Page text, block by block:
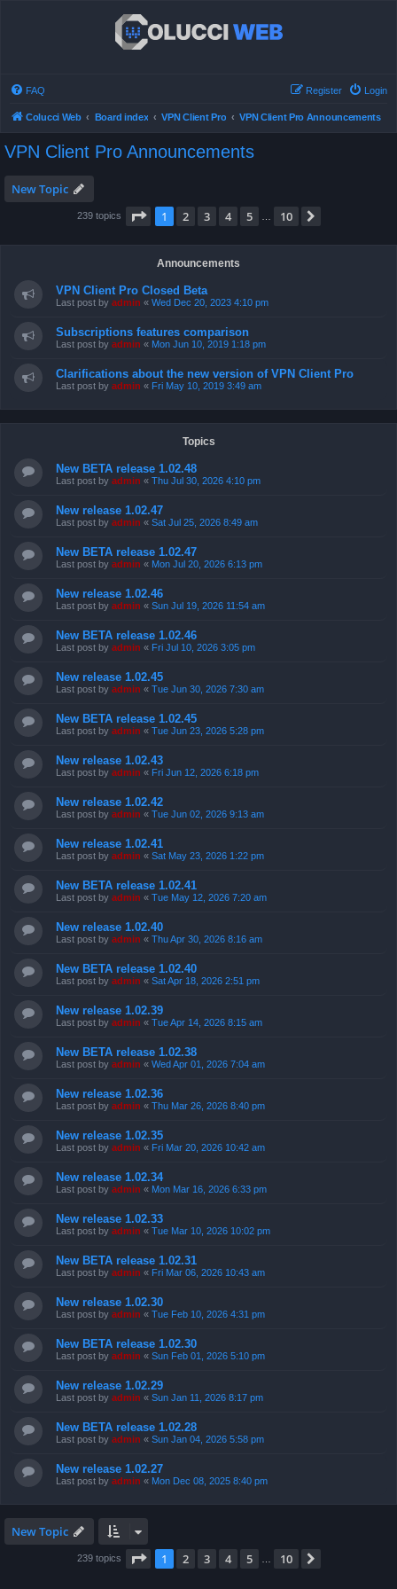
FAQ Login
Register
Colucci Web Board index VPN Client Pro VPN Client Pro Announcements
VPN Client Pro Announcements
New Topic
239 topics Page 1of 10
1 2 3 4 5 10
Announcements
VPN Client Pro Closed Beta
Last post by admin « Wed Dec 20, 2023 4:10 pm
Subscriptions features comparison
Last post by admin « Mon Jun 10, 2019 1:18 pm
Clarifications about the new version of VPN Client Pro
Last post by admin « Fri May 10, 2019 3:49 am
Topics
New BETA release 1.02.48
Last post by admin « Thu Jul 30, 2026 4:10 pm
New release 1.02.47
Last post by admin « Sat Jul 25, 2026 8:49 am
New BETA release 1.02.47
Last post by admin « Mon Jul 20, 2026 6:13 pm
New release 1.02.46
Last post by admin « Sun Jul 19, 2026 11:54 am
New BETA release 1.02.46
Last post by admin « Fri Jul 10, 2026 3:05 pm
New release 1.02.45
Last post by admin « Tue Jun 30, 2026 7:30 am
New BETA release 1.02.45
Last post by admin « Tue Jun 23, 2026 5:28 pm
New release 1.02.43
Last post by admin « Fri Jun 12, 2026 6:18 pm
New release 1.02.42
Last post by admin « Tue Jun 02, 2026 9:13 am
New release 1.02.41
Last post by admin « Sat May 23, 2026 1:22 pm
New BETA release 1.02.41
Last post by admin « Tue May 12, 2026 7:20 am
New release 1.02.40
Last post by admin « Thu Apr 30, 2026 8:16 am
New BETA release 1.02.40
Last post by admin « Sat Apr 18, 2026 2:51 pm
New release 1.02.39
Last post by admin « Tue Apr 14, 2026 8:15 am
New BETA release 1.02.38
Last post by admin « Wed Apr 01, 2026 7:04 am
New release 1.02.36
Last post by admin « Thu Mar 26, 2026 8:40 pm
New release 1.02.35
Last post by admin « Fri Mar 20, 2026 10:42 am
New release 1.02.34
Last post by admin « Mon Mar 16, 2026 6:33 pm
New release 1.02.33
Last post by admin « Tue Mar 10, 2026 10:02 pm
New BETA release 1.02.31
Last post by admin « Fri Mar 06, 2026 10:43 am
New release 1.02.30
Last post by admin « Tue Feb 10, 2026 4:31 pm
New BETA release 1.02.30
Last post by admin « Sun Feb 01, 2026 5:10 pm
New release 1.02.29
Last post by admin « Sun Jan 11, 2026 8:17 pm
New BETA release 1.02.28
Last post by admin « Sun Jan 04, 2026 5:58 pm
New release 1.02.27
Last post by admin « Mon Dec 08, 2025 8:40 pm
New Topic
239 topics Page 1of 10
1 2 3 4 5 10